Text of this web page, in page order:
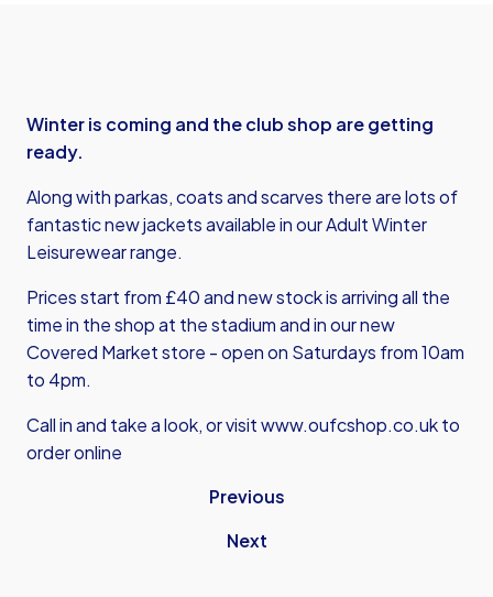
Winter is coming and the club shop are getting
ready.
Along with parkas, coats and scarves there are lots of
fantastic new jackets available in our Adult Winter
Leisurewear range.
Prices start from £40 and new stock is arriving all the
time in the shop at the stadium and in our new
Covered Market store - open on Saturdays from 10am
to 4pm.
Call in and take a look, or visitwww.oufcshop.co.ukto
order online
Previous
Next